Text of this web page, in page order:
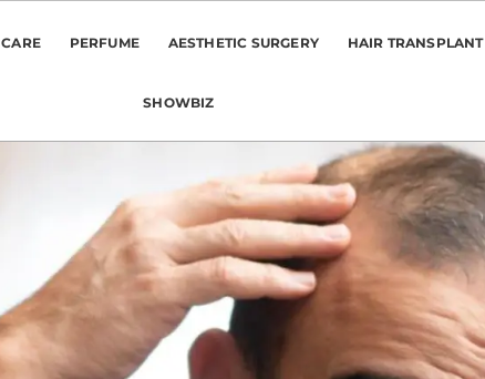
PERFUME AESTHETIC SURGERY HAIR TRANSPLANT
SHOWBIZ